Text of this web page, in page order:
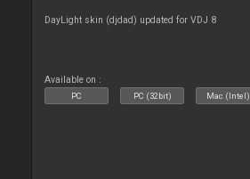
DayLight skin (djdad) updated for VDJ 8
Available on :
PC PC (32bit) Mac (Intel)